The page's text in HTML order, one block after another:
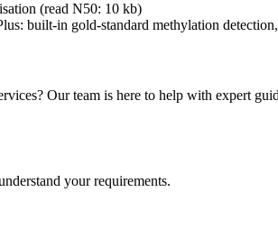
(read N50: 10 kb)
built-in gold-standard methylation
Our team is here to help with expert
your requirements.